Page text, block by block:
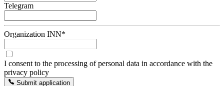
Telegram
Organization INN*
I consent to the processing of personal data in accordance with the
privacy policy
Submit application